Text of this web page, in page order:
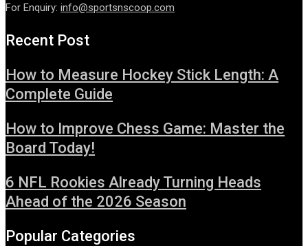
For Enquiry: info@sportsnscoop.com
Recent Post
How to Measure Hockey Stick Length: A
Complete Guide
How to Improve Chess Game: Master the
Board Today!
6 NFL Rookies Already Turning Heads
Ahead of the 2026 Season
Popular Categories